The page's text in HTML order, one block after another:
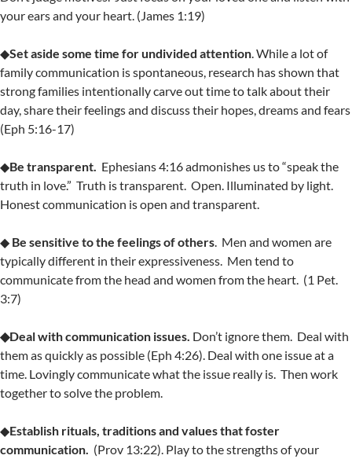
your ears and your heart. (James 1:19)
◆Set aside some time for undivided attention . While a lot of
family communication is spontaneous, research has shown that
strong families intentionally carve out time to talk about their
day, share their feelings and discuss their hopes, dreams and fears
(Eph 5:16-17)
◆Be transparent. Ephesians 4:16 admonishes us to “speak the
truth in love.” Truth is transparent. Open. Illuminated by light.
Honest communication is open and transparent.
◆ Be sensitive to the feelings of others . Men and women are
typically different in their expressiveness. Men tend to
communicate from the head and women from the heart. (1 Pet.
3:7)
◆Deal with communication issues. Don’t ignore them. Deal with
them as quickly as possible (Eph 4:26). Deal with one issue at a
time. Lovingly communicate what the issue really is. Then work
together to solve the problem.
◆Establish rituals, traditions and values that foster
communication. (Prov 13:22). Play to the strengths of your